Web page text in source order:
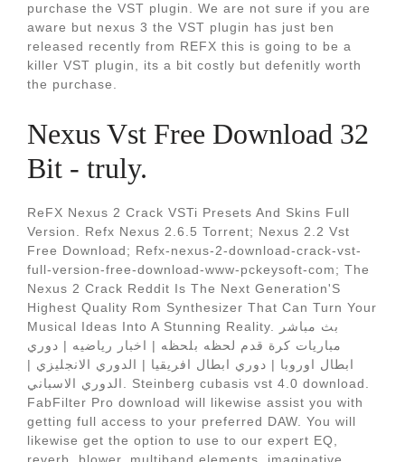
purchase the VST plugin. We are not sure if you are
aware but nexus 3 the VST plugin has just ben
released recently from REFX this is going to be a
killer VST plugin, its a bit costly but defenitly worth
the purchase.
Nexus Vst Free Download 32
Bit - truly.
ReFX Nexus 2 Crack VSTi Presets And Skins Full
Version. Refx Nexus 2.6.5 Torrent; Nexus 2.2 Vst
Free Download; Refx-nexus-2-download-crack-vst-
full-version-free-download-www-pckeysoft-com; The
Nexus 2 Crack Reddit Is The Next Generation'S
Highest Quality Rom Synthesizer That Can Turn Your
Musical Ideas Into A Stunning Reality. بث مباشر
مباريات كرة قدم لحظه بلحظه | اخبار رياضيه | دوري
ابطال اوروبا | دوري ابطال افريقيا | الدوري الانجليزي |
الدوري الاسباني. Steinberg cubasis vst 4.0 download.
FabFilter Pro download will likewise assist you with
getting full access to your preferred DAW. You will
likewise get the option to use to our expert EQ,